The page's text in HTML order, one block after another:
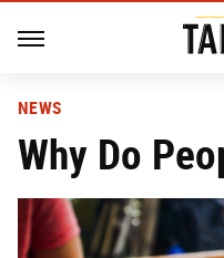
NEWS
Why Do